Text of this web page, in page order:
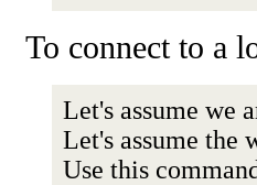
To connect to a
Let's assume we
Let's assume the
Use this